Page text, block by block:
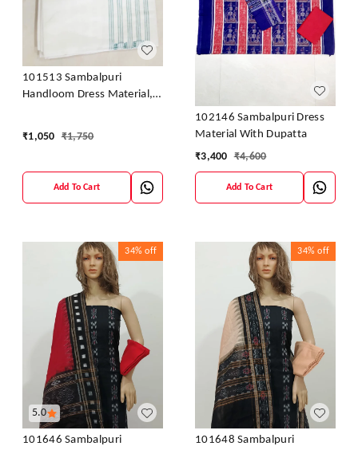
101513 Sambalpuri
Handloom Dress Material,
₹1,050 ₹1,750
Add To Cart
102146 Sambalpuri Dress
Material With Dupatta
₹3,400 ₹4,600
Add To Cart
5.0
34% off
101646 Sambalpuri
34% off
101648 Sambalpuri